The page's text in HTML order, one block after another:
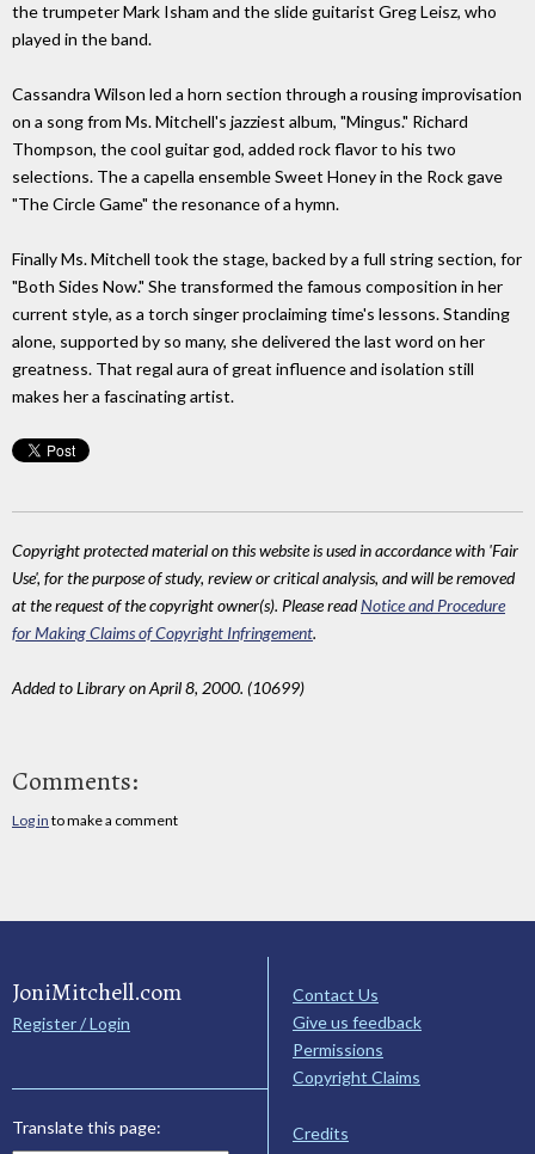
the trumpeter Mark Isham and the slide guitarist Greg Leisz, who
played in the band.
Cassandra Wilson led a horn section through a rousing improvisation
on a song from Ms. Mitchell's jazziest album, "Mingus." Richard
Thompson, the cool guitar god, added rock flavor to his two
selections. The a capella ensemble Sweet Honey in the Rock gave
"The Circle Game" the resonance of a hymn.
Finally Ms. Mitchell took the stage, backed by a full string section, for
"Both Sides Now." She transformed the famous composition in her
current style, as a torch singer proclaiming time's lessons. Standing
alone, supported by so many, she delivered the last word on her
greatness. That regal aura of great influence and isolation still
makes her a fascinating artist.
Copyright protected material on this website is used in accordance with 'Fair
Use', for the purpose of study, review or critical analysis, and will be removed
at the request of the copyright owner(s). Please readNotice and Procedure
for Making Claims of Copyright Infringement.
Added to Library on April 8, 2000. (10699)
Comments:
Log in to make a comment
JoniMitchell.com
Register / Login
Translate this page:
Contact Us
Give us feedback
Permissions
Copyright Claims
Credits